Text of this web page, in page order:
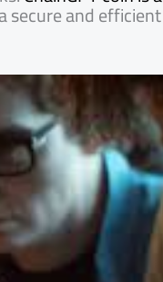
secure and efficient